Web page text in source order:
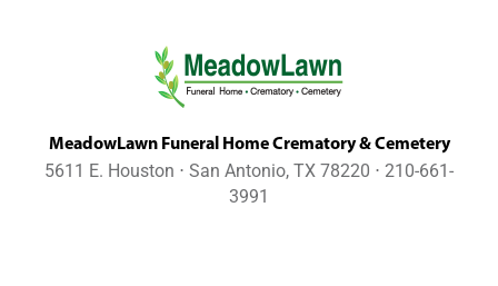
MeadowLawn Funeral Home Crematory & Cemetery
5611 E. Houston ⋅ San Antonio, TX 78220 ⋅ 210-661-
3991